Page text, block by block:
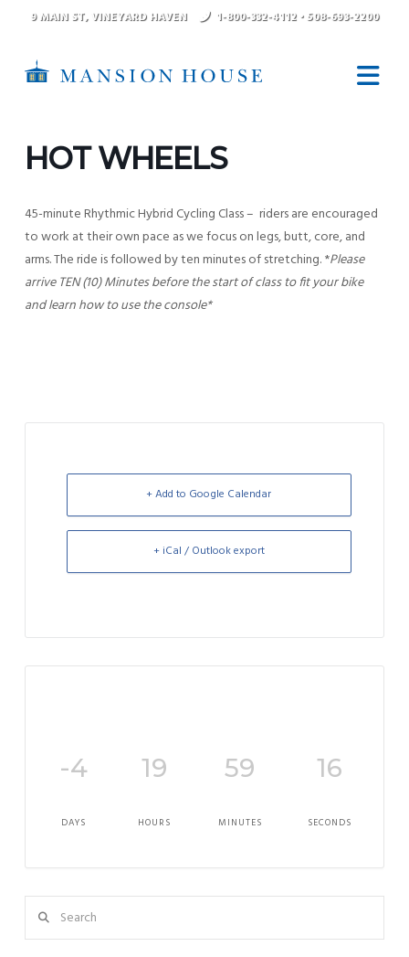
9 MAIN ST, VINEYARD HAVEN 1-800-332-4112 • 508-693-2200
HOT WHEELS
45-minute Rhythmic Hybrid Cycling Class – riders are encouraged
to work at their own pace as we focus on legs, butt, core, and
arms. The ride is followed by ten minutes of stretching. *Please
arrive TEN (10) Minutes before the start of class to fit your bike
and learn how to use the console*
+ Add to Google Calendar
+ iCal / Outlook export
-4
DAYS
19
HOURS
59
MINUTES
16
SECONDS
Search